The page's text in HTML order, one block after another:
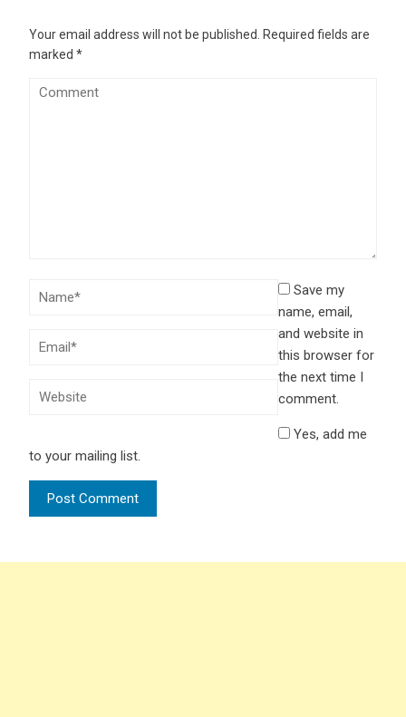
Your email address will not be published.
Required fields are
marked*
Save my
name, email,
and website in
this browser for
the next time I
comment.
Yes, add me
to your mailing list.